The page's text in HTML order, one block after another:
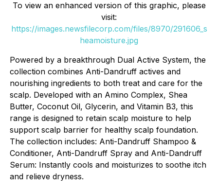
To view an enhanced version of this graphic, please
visit:
https://images.newsfilecorp.com/files/8970/291606_s
heamoisture.jpg
Powered by a breakthrough Dual Active System, the
collection combines Anti-Dandruff actives and
nourishing ingredients to both treat and care for the
scalp. Developed with an Amino Complex, Shea
Butter, Coconut Oil, Glycerin, and Vitamin B3, this
range is designed to retain scalp moisture to help
support scalp barrier for healthy scalp foundation.
The collection includes: Anti-Dandruff Shampoo &
Conditioner, Anti-Dandruff Spray and Anti-Dandruff
Serum: Instantly cools and moisturizes to soothe itch
and relieve dryness.